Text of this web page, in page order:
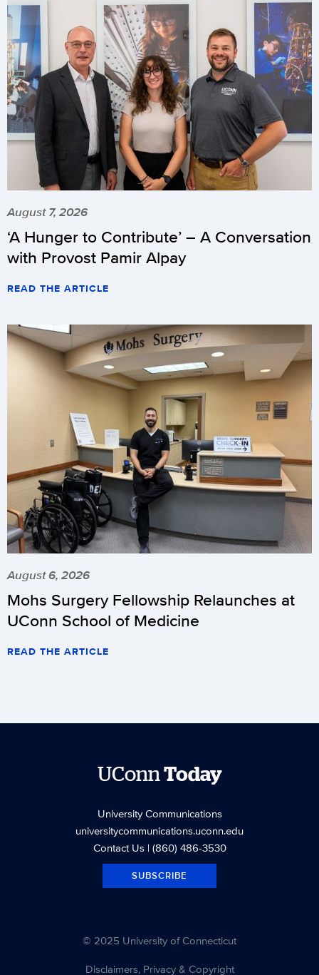
August 7, 2026
‘A Hunger to Contribute’ – A Conversation
with Provost Pamir Alpay
READ THE ARTICLE
August 6, 2026
Mohs Surgery Fellowship Relaunches at
UConn School of Medicine
READ THE ARTICLE
UConnToday
University Communications
universitycommunications.uconn.edu
Contact Us| (860) 486-3530
SUBSCRIBE
© 2025 University of Connecticut
Disclaimers, Privacy & Copyright